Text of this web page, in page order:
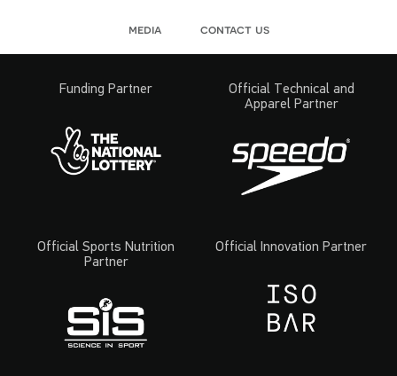
media contact us
Funding Partner
Official Technical and
Apparel Partner
Official Sports Nutrition
Partner
Official Innovation Partner